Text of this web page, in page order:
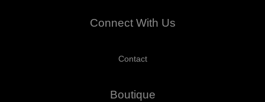
Connect With Us
Contact
Boutique